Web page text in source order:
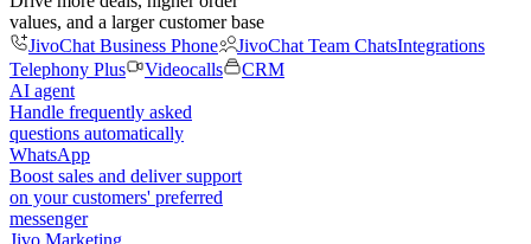
values, and a larger customer base
JivoChat Business Phone
JivoChat Team ChatsIntegrations
Telephony Plus
Videocalls
CRM
AI agent
Handle frequently asked
questions automatically
WhatsApp
Boost sales and deliver support
on your customers' preferred
messenger
Jivo Marketing